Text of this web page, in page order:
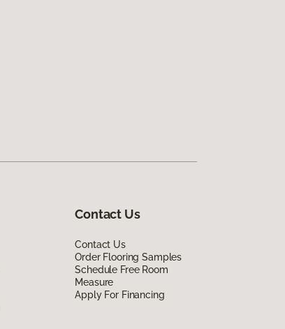
Contact Us
Contact Us
Order Flooring Samples
Schedule Free Room
Measure
Apply For Financing